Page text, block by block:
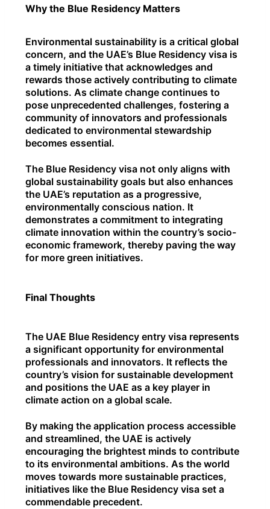
Why the Blue Residency Matters
Environmental sustainability is a critical global
concern, and the UAE’s Blue Residency visa is
a timely initiative that acknowledges and
rewards those actively contributing to climate
solutions. As climate change continues to
pose unprecedented challenges, fostering a
community of innovators and professionals
dedicated to environmental stewardship
becomes essential.
The Blue Residency visa not only aligns with
global sustainability goals but also enhances
the UAE’s reputation as a progressive,
environmentally conscious nation. It
demonstrates a commitment to integrating
climate innovation within the country’s socio-
economic framework, thereby paving the way
for more green initiatives.
Final Thoughts
The UAE Blue Residency entry visa represents
a significant opportunity for environmental
professionals and innovators. It reflects the
country’s vision for sustainable development
and positions the UAE as a key player in
climate action on a global scale.
By making the application process accessible
and streamlined, the UAE is actively
encouraging the brightest minds to contribute
to its environmental ambitions. As the world
moves towards more sustainable practices,
initiatives like the Blue Residency visa set a
commendable precedent.